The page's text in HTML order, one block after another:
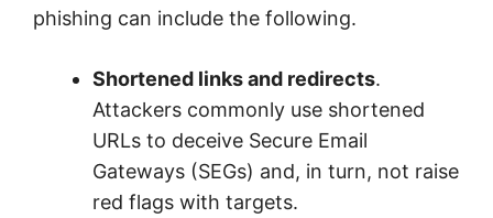
phishing can include the following.
Shortened links and redirects.
Attackers commonly use shortened
URLs to deceive Secure Email
Gateways (SEGs) and, in turn, not raise
red flags with targets.